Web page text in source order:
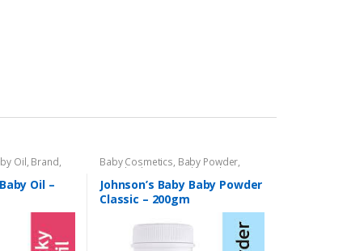
Oil, Brand,
Section
Oil –
Baby Cosmetics, Baby Powder,
Brand Johnson's Baby Kids Section
Johnson’s Baby Baby Powder
Classic – 200gm